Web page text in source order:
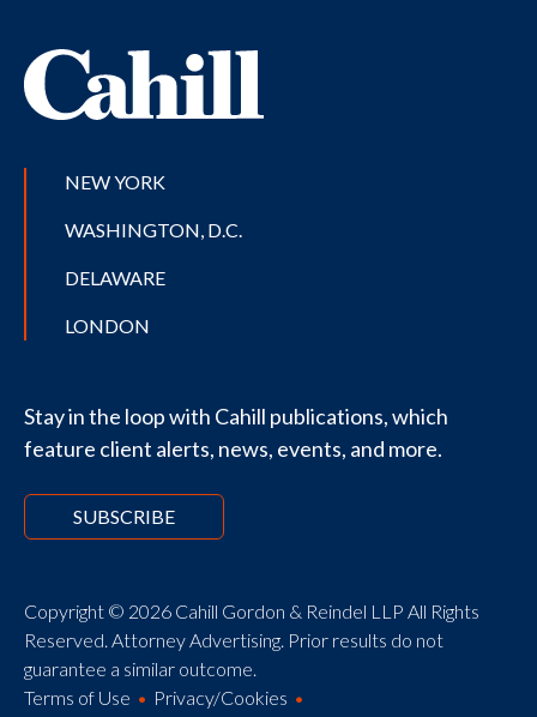
NEW YORK
WASHINGTON, D.C.
DELAWARE
LONDON
Stay in the loop with Cahill publications, which
feature client alerts, news, events, and more.
SUBSCRIBE
Copyright © 2026 Cahill Gordon & Reindel LLP All Rights
Reserved. Attorney Advertising. Prior results do not
guarantee a similar outcome.
Terms of Use
Privacy/Cookies